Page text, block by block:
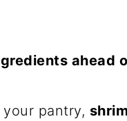
ahead
your pantry,